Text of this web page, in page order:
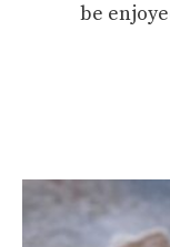
be